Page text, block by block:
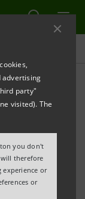
advertising
party"
visited). The
you don't
therefore
experience or
or
information